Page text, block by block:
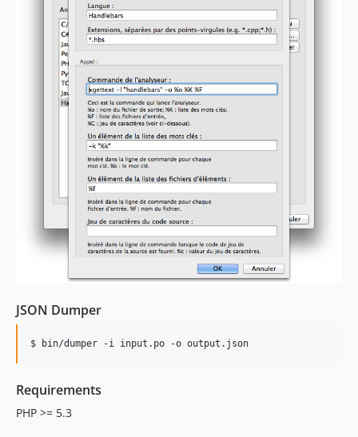
JSON Dumper
Requirements
PHP >= 5.3